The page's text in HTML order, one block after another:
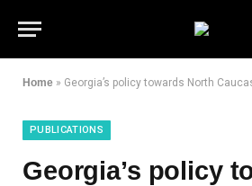
Home » Georgia’s policy towards North Caucasus during 2008-
PUBLICATIONS
Georgia’s policy